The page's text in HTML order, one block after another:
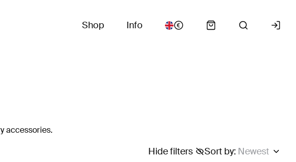
Shop Info
accessories.
Sort by: Newest
Hide filters